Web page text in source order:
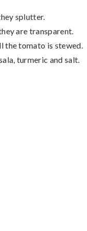
splutter.
are transparent.
the tomato is stewed.
turmeric and salt.